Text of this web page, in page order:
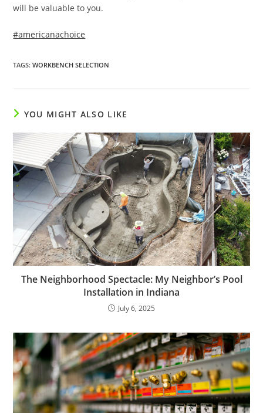
will be valuable to you.
#americanachoice
TAGS:WORKBENCH SELECTION
YOU MIGHT ALSO LIKE
The Neighborhood Spectacle: My Neighbor’s Pool
Installation in Indiana
July 6, 2025